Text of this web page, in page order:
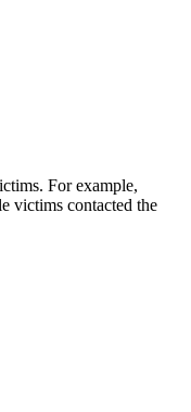
For example,
victims contacted the